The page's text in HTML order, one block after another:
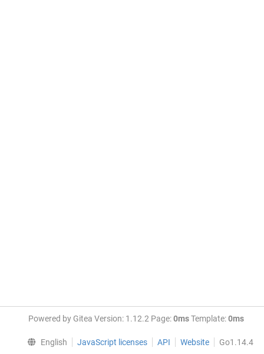
Powered by Gitea Version: 1.12.2 Page:0msTemplate:0ms
English JavaScript licenses API Website Go1.14.4